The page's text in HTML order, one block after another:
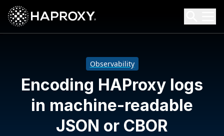
HAProxy Technologies
Search HAProxy Technologies
Observability
Encoding HAProxy logs
in machine-readable
JSON or CBOR